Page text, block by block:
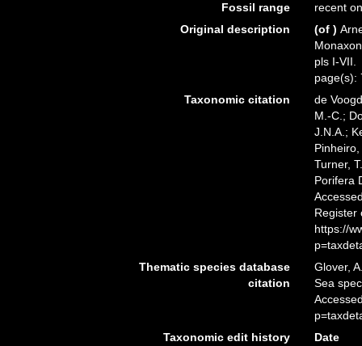
Fossil range
recent
Original description
(of )
pls I-VII.
page(s):
Taxonomic citation
de
M.-C.;
J.N.A.;
Turner,
Porifera
Register
https://
Thematic species database
citation
Glover,
Sea
Taxonomic edit history
Date